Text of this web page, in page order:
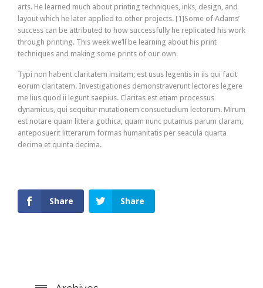
arts. He learned much about printing techniques, inks, design, and
layout which he later applied to other projects. [1]Some of Adams’
success can be attributed to how successfully he replicated his work
through printing. This week we’ll be learning about his print
techniques and making some prints of our own.
Typi non habent claritatem insitam; est usus legentis in iis qui facit
eorum claritatem. Investigationes demonstraverunt lectores legere
me lius quod ii legunt saepius. Claritas est etiam processus
dynamicus, qui sequitur mutationem consuetudium lectorum. Mirum
est notare quam littera gothica, quam nunc putamus parum claram,
anteposuerit litterarum formas humanitatis per seacula quarta
decima et quinta decima.
Share Share